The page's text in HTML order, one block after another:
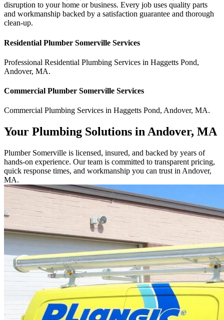
disruption to your home or business. Every job uses quality parts
and workmanship backed by a satisfaction guarantee and thorough
clean-up.
Residential Plumber Somerville Services
Professional Residential Plumbing Services in Haggetts Pond,
Andover, MA.
Commercial Plumber Somerville Services
Commercial Plumbing Services in Haggetts Pond, Andover, MA.
Your Plumbing Solutions in Andover, MA
Plumber Somerville is licensed, insured, and backed by years of
hands-on experience. Our team is committed to transparent pricing,
quick response times, and workmanship you can trust in Andover,
MA.